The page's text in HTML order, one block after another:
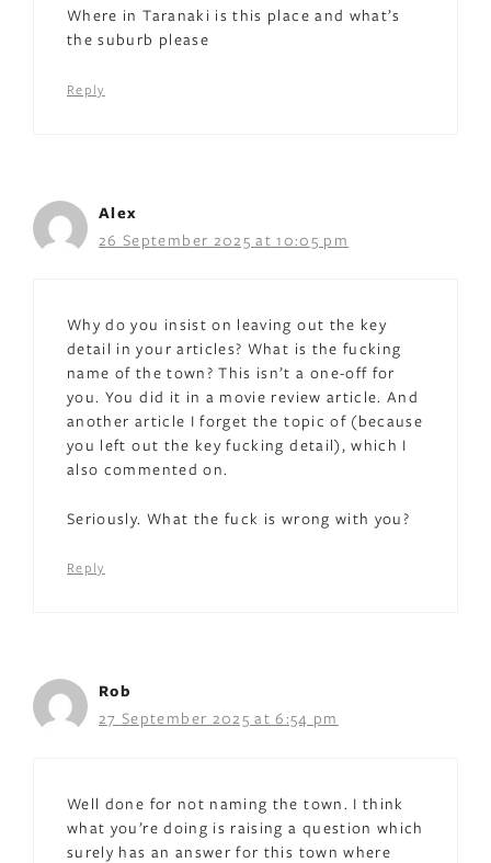
Where in Taranaki is this place and what’s
the suburb please
Reply
Alex
26 September 2025 at 10:05 pm
Why do you insist on leaving out the key
detail in your articles? What is the fucking
name of the town? This isn’t a one-off for
you. You did it in a movie review article. And
another article I forget the topic of (because
you left out the key fucking detail), which I
also commented on.
Seriously. What the fuck is wrong with you?
Reply
Rob
27 September 2025 at 6:54 pm
Well done for not naming the town. I think
what you’re doing is raising a question which
surely has an answer for this town where